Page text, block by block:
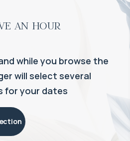
an hour
while you browse the
will select several
for your dates